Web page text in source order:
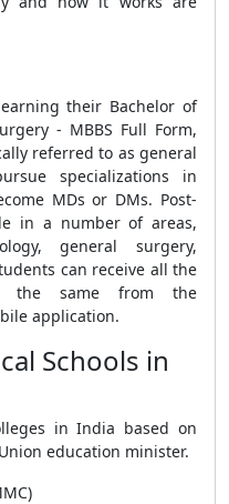
their Bachelor of
- MBBS Full Form,
referred to as general
specializations in
MDs or DMs. Post-
in a number of areas,
general surgery,
can receive all the
the same from the
application.
Schools in
in India based on
education minister.